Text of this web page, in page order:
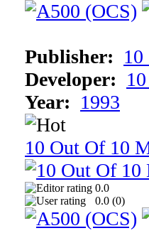
Publisher:
Developer:
Year: 1993
10 Out Of 10
0.0
0.0 (0)